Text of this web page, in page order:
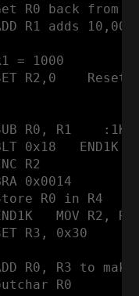
R0 back from
R1 adds
= 1000
R2,0    Reset
R0, R1    :1K
0x18   END1K
R2
0x0014
R0 in R4
MOV R2,
R3, 0x30
R0, R3 to make
R0